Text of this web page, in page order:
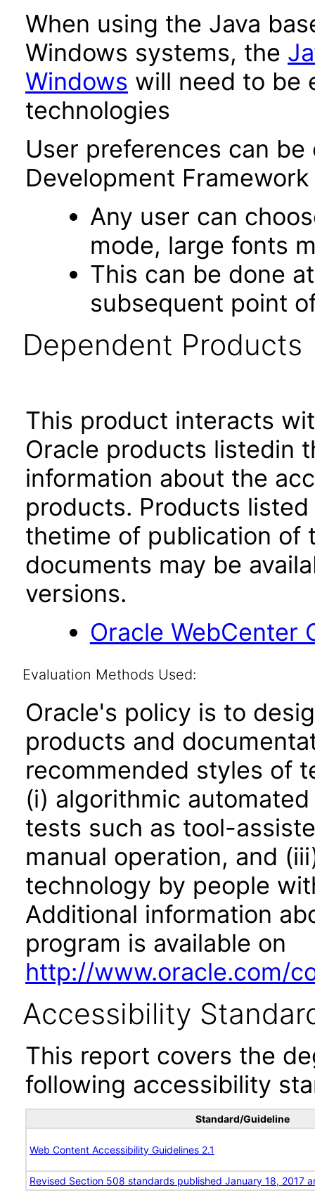
When using the Java
Windows systems, the
Windows will need to be
technologies
User preferences can
Development
Any user can
mode, large fonts
This can be done
subsequent point
Dependent Products
This product interacts
Oracle products listedin
information about the
products. Products
thetime of publication of
documents may be
versions.
Oracle WebCenter
Evaluation Methods Used:
Oracle's policy is to
products and
recommended styles of
(i) algorithmic
tests such as tool-
manual operation, and
technology by people
Additional information
program is available on
http://www.oracle.com/
Accessibility
This report covers the
following accessibility
Standard/Guideline
Web Content Accessibility Guidelines 2.1
Revised Section 508 standards published January 18, 2017